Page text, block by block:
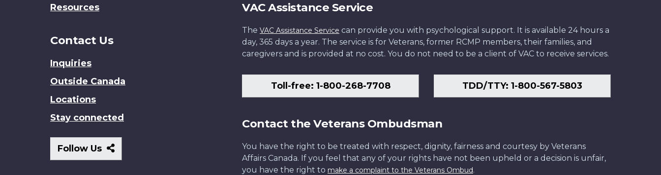
Resources
Contact Us
Inquiries
Outside Canada
Locations
Stay connected
Follow Us
Follow
Us
VAC Assistance Service
The VAC Assistance Service can provide you with psychological support. It is available 24 hours a
day, 365 days a year. The service is for Veterans, former RCMP members, their families, and
caregivers and is provided at no cost. You do not need to be a client of VAC to receive services.
Toll-free: 1-800-268-7708 TDD/TTY: 1-800-567-5803
Contact the Veterans Ombudsman
You have the right to be treated with respect, dignity, fairness and courtesy by Veterans
Affairs Canada. If you feel that any of your rights have not been upheld or a decision is unfair,
you have the right to make a complaint to the Veterans Ombud.